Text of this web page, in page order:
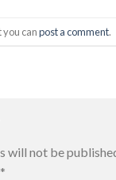
canpost a comment.
will not be
*